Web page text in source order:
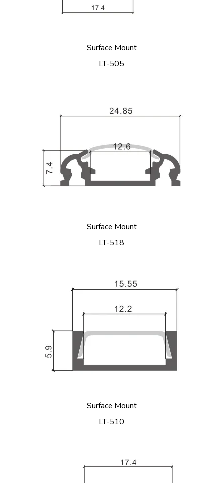
Surface Mount
LT-505
Surface Mount
LT-518
Surface Mount
LT-510